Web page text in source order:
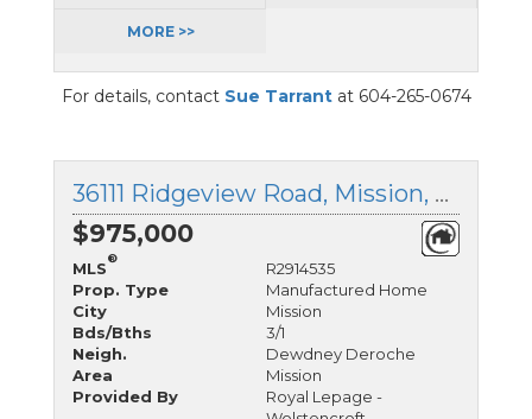
MORE >>
For details, contact Sue Tarrantat 604-265-0674
36111 Ridgeview Road, Mission, British Columbia
$975,000
MLS
®
R2914535
Prop. Type
Manufactured Home
City
Mission
Bds/Bths
3/1
Neigh.
Dewdney Deroche
Area
Mission
Provided By
Royal Lepage -